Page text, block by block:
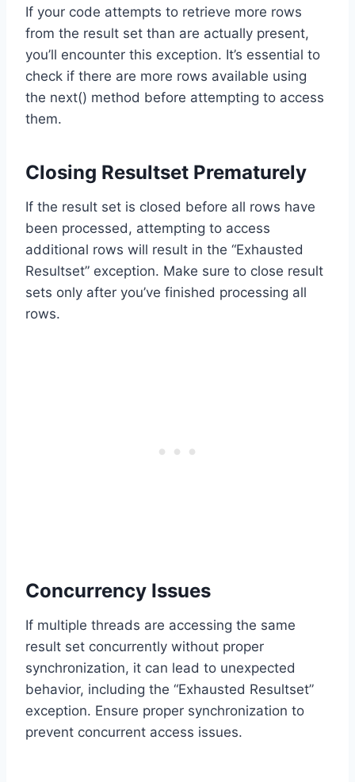
If your code attempts to retrieve more rows
from the result set than are actually present,
you’ll encounter this exception. It’s essential to
check if there are more rows available using
the next() method before attempting to access
them.
Closing Resultset Prematurely
If the result set is closed before all rows have
been processed, attempting to access
additional rows will result in the “Exhausted
Resultset” exception. Make sure to close result
sets only after you’ve finished processing all
rows.
Concurrency Issues
If multiple threads are accessing the same
result set concurrently without proper
synchronization, it can lead to unexpected
behavior, including the “Exhausted Resultset”
exception. Ensure proper synchronization to
prevent concurrent access issues.